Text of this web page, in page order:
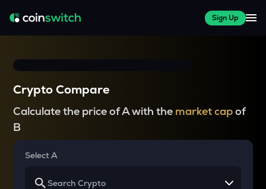
Sign Up
Crypto Compare
Calculate the price of A with the market capof
B
Select A